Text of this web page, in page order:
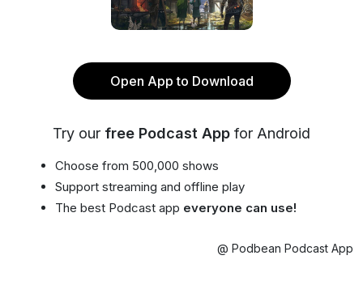
Open App to Download
Try our free Podcast App for Android
Choose from 500,000 shows
Support streaming and offline play
The best Podcast app everyone can use!
@ Podbean Podcast App